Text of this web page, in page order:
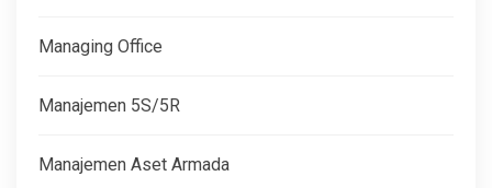
Managing Office
Manajemen 5S/5R
Manajemen Aset Armada